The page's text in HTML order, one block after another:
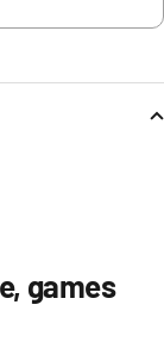
games